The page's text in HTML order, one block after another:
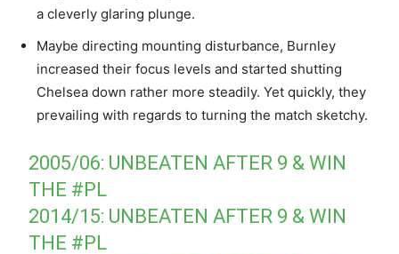
a cleverly glaring plunge.
Maybe directing mounting disturbance, Burnley
increased their focus levels and started shutting
Chelsea down rather more steadily. Yet quickly, they
prevailing with regards to turning the match sketchy.
2005/06: UNBEATEN AFTER 9 & WIN
THE #PL
2014/15: UNBEATEN AFTER 9 & WIN
THE #PL